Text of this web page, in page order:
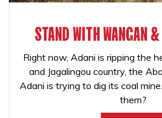
STAND WITH WANGAN
Right now, Adani is ripping the
and Jagalingou country, the
Adani is trying to dig its coal
them?